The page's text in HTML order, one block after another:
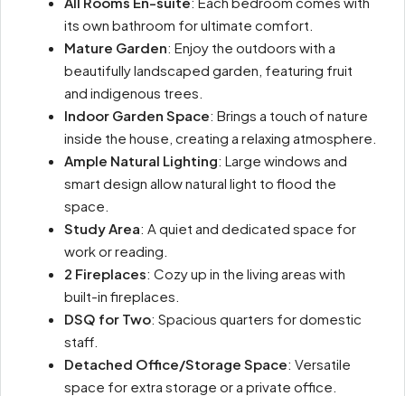
its own bathroom for ultimate comfort.
Mature Garden: Enjoy the outdoors with a
beautifully landscaped garden, featuring fruit
and indigenous trees.
Indoor Garden Space: Brings a touch of nature
inside the house, creating a relaxing atmosphere.
Ample Natural Lighting: Large windows and
smart design allow natural light to flood the
space.
Study Area: A quiet and dedicated space for
work or reading.
2 Fireplaces: Cozy up in the living areas with
built-in fireplaces.
DSQ for Two: Spacious quarters for domestic
staff.
Detached Office/Storage Space: Versatile
space for extra storage or a private office.